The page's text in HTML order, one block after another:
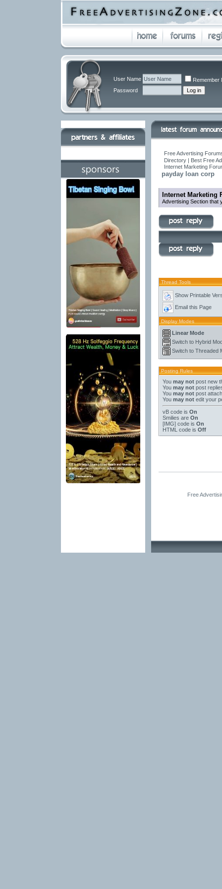
User Name
Remember
Password
Free Advertising
Directory | Best Free
Internet Marketing
payday loan corp
Internet Marketing
Advertising Section that
Thread Tools
Show Printable
Email this Page
Display Modes
Linear Mode
Switch to Hybrid
Switch to Threaded
Posting Rules
You may notpost new
You may notpost
You may notpost
You may notedit your
vB codeis On
Smilies are On
[IMG]code is On
HTML code is Off
Free